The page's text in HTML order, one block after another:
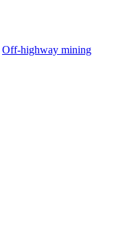
Off-highway mining